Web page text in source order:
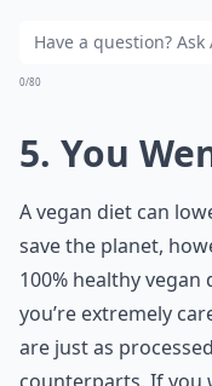
0/80
5. You
A vegan diet can
save the planet,
100% healthy
you’re extremely
are just as